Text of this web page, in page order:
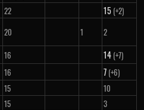
22 15 (+2)
20 1 2
16 14 (+7)
16 7 (+6)
15 10
15 3